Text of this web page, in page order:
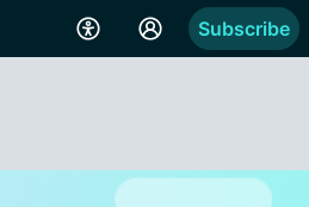
Subscribe